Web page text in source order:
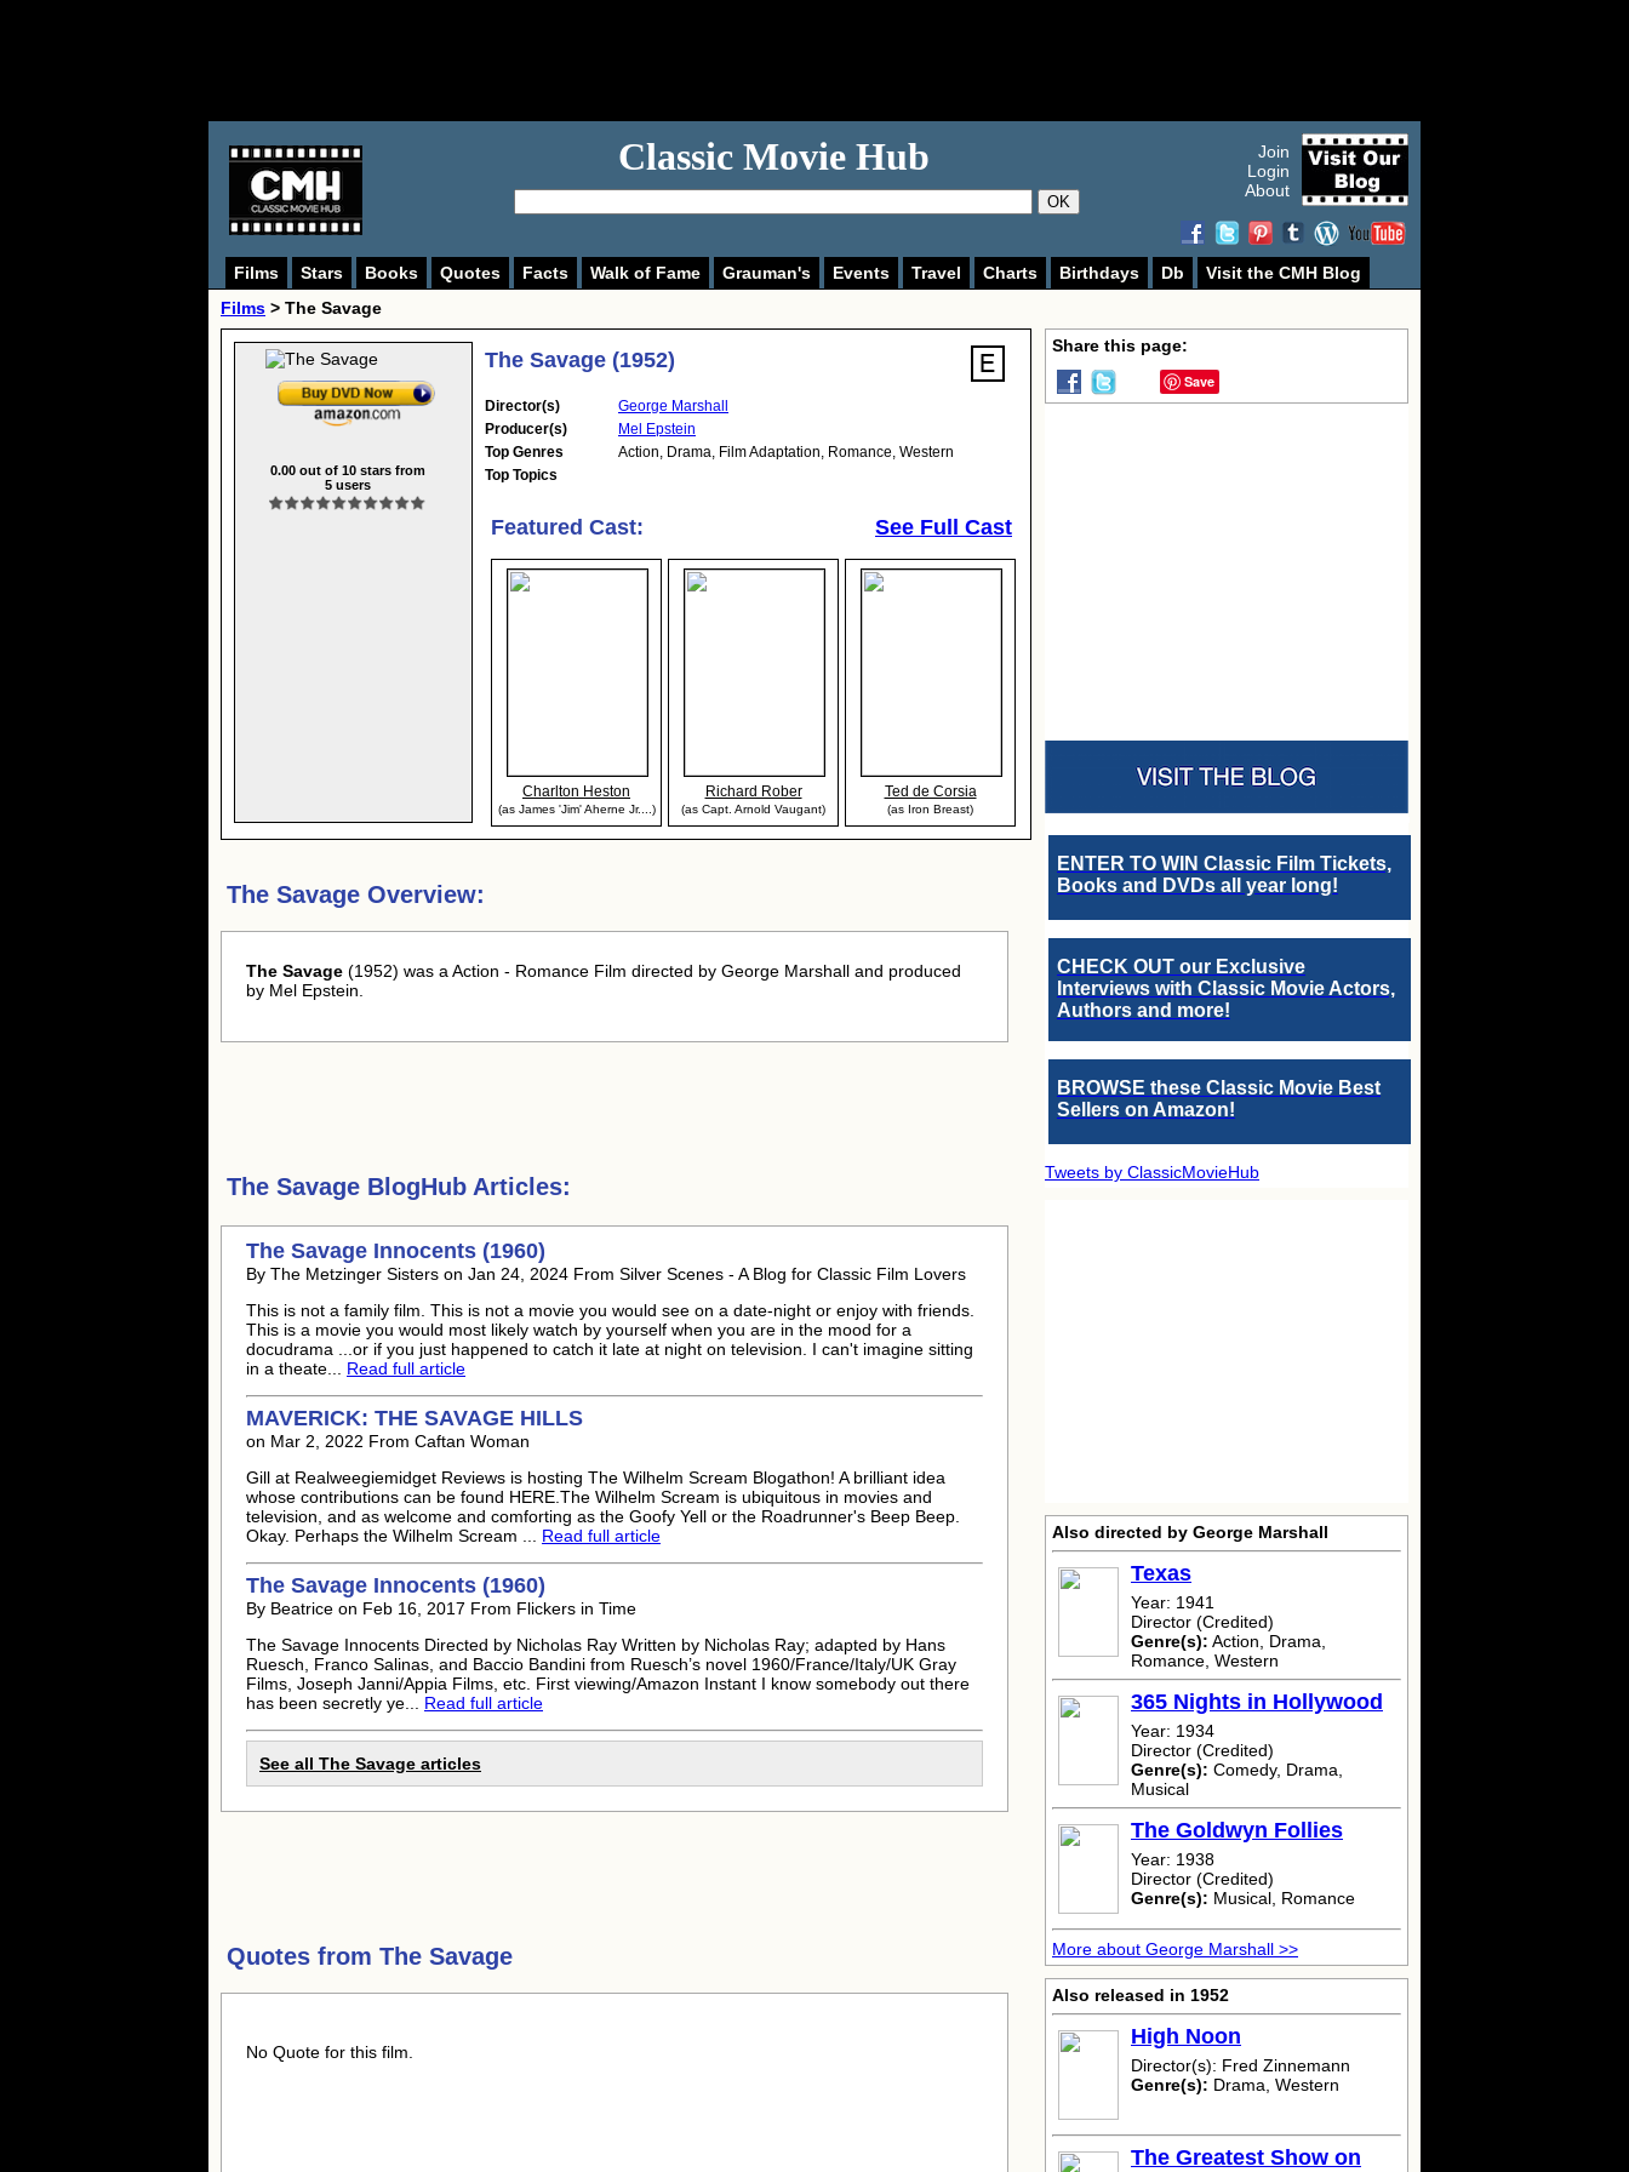
Classic Movie Hub
OK
Join
Login
About
Films Stars Books Quotes Facts Walk of Fame Grauman's Events Travel Charts Birthdays Db
Visit the CMH Blog
Films > The Savage
0.00out of 10stars from
5users
The Savage (1952)
Director(s)
George Marshall
Producer(s)
Mel Epstein
Top Genres
Action, Drama, Film Adaptation, Romance, Western
Top Topics
Featured Cast: See Full Cast
Charlton Heston
(as James 'Jim' Aherne Jr....)
Richard Rober
(as Capt. Arnold Vaugant)
Ted de Corsia
(as Iron Breast)
The Savage Overview:
The Savage (1952) was a Action - Romance Film directed by George Marshall and produced
by Mel Epstein.
The Savage BlogHub Articles:
The Savage Innocents (1960)
By The Metzinger Sisters on Jan 24, 2024 From Silver Scenes - A Blog for Classic Film Lovers
This is not a family film. This is not a movie you would see on a date-night or enjoy with friends.
This is a movie you would most likely watch by yourself when you are in the mood for a
docudrama ...or if you just happened to catch it late at night on television. I can't imagine sitting
in a theate... Read full article
MAVERICK: THE SAVAGE HILLS
on Mar 2, 2022 From Caftan Woman
Gill at Realweegiemidget Reviews is hosting The Wilhelm Scream Blogathon! A brilliant idea
whose contributions can be found HERE.The Wilhelm Scream is ubiquitous in movies and
television, and as welcome and comforting as the Goofy Yell or the Roadrunner's Beep Beep.
Okay. Perhaps the Wilhelm Scream ... Read full article
The Savage Innocents (1960)
By Beatrice on Feb 16, 2017 From Flickers in Time
The Savage Innocents Directed by Nicholas Ray Written by Nicholas Ray; adapted by Hans
Ruesch, Franco Salinas, and Baccio Bandini from Ruesch’s novel 1960/France/Italy/UK Gray
Films, Joseph Janni/Appia Films, etc. First viewing/Amazon Instant I know somebody out there
has been secretly ye... Read full article
See all The Savage articles
Quotes from The Savage
No Quote for this film.
Share this page:
Save
ENTER TO WIN Classic Film Tickets,
Books and DVDs all year long!
CHECK OUT our Exclusive
Interviews with Classic Movie Actors,
Authors and more!
BROWSE these Classic Movie Best
Sellers on Amazon!
Tweets by ClassicMovieHub
Also directed by George Marshall
Texas
Year: 1941
Director (Credited)
Genre(s): Action, Drama,
Romance, Western
365 Nights in Hollywood
Year: 1934
Director (Credited)
Genre(s): Comedy, Drama,
Musical
The Goldwyn Follies
Year: 1938
Director (Credited)
Genre(s): Musical, Romance
More about George Marshall >>
Also released in 1952
High Noon
Director(s): Fred Zinnemann
Genre(s): Drama, Western
The Greatest Show on